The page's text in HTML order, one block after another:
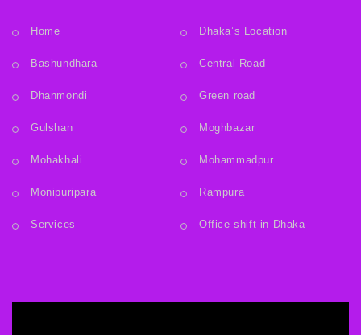
Home Dhaka’s Location
Bashundhara Central Road
Dhanmondi Green road
Gulshan Moghbazar
Mohakhali Mohammadpur
Monipuripara Rampura
Services Office shift in Dhaka